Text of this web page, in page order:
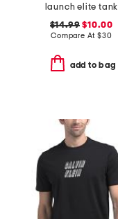
launch elite tank
$14.99 $10.00
Compare At $30
add to bag